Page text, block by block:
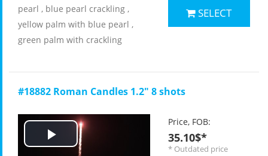
pearl , blue pearl crackling ,
yellow palm with blue pearl ,
green palm with crackling
SELECT
#18882 Roman Candles 1.2" 8 shots
Play
Price, FOB:
35.10$*
* Outdated price